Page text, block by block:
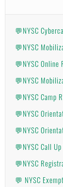
💬NYSC
💬NYSC
💬NYSC Online
💬NYSC
💬NYSC Camp
💬NYSC
💬NYSC
💬NYSC Call
💬NYSC
💬 NYSC